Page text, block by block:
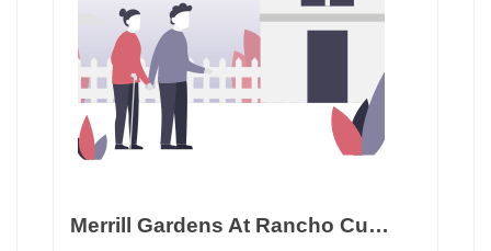
Merrill Gardens At Rancho Cucamonga